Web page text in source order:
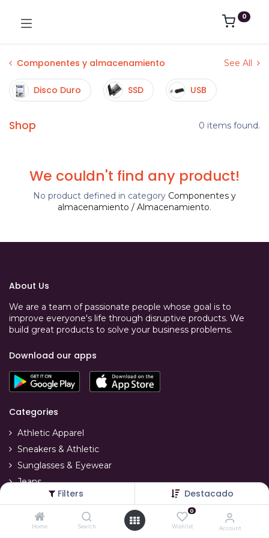
Filters Destacado
Home Search
0
Wishlist Account
0
Componentes y almacenamiento See All
Disco Duro SSD USB
Shop 0 items found.
We couldn't find any product!
No product defined in category Componentes y
almacenamiento / Almacenamiento.
About Us
We are a team of passionate people whose goal is to
improve everyone's life through disruptive products. We
build great products to solve your business problems.
Download our apps
Categories
Athletic Apparel
Sneakers & Athletic
Sunglasses & Eyewear
Jeans
Swimwear